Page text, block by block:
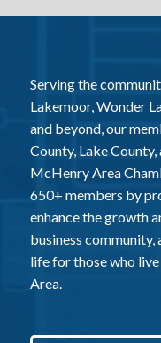
Serving the
Lakemoor, Wonder
and beyond, our
County, Lake
McHenry Area
650+ members by
enhance the growth
business
life for those who
Area.